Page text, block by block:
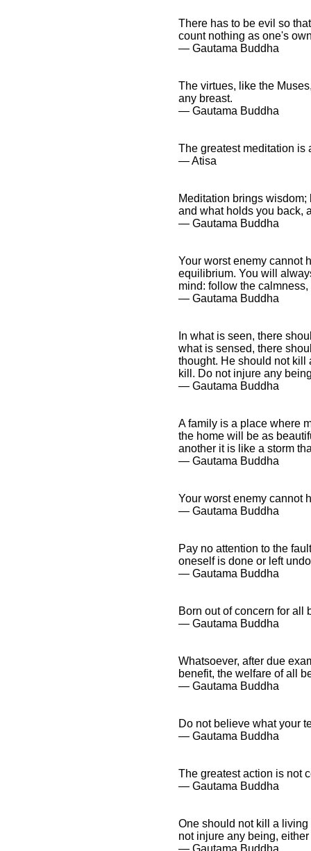
There has to be evil so
count nothing as one's
― Gautama Buddha
The virtues, like the
any breast.
― Gautama Buddha
The greatest meditation is
― Atisa
Meditation brings
and what holds you back,
― Gautama Buddha
Your worst enemy cannot
equilibrium. You will
mind: follow the
― Gautama Buddha
In what is seen, there
what is sensed, there
thought. He should not kill
kill. Do not injure any
― Gautama Buddha
A family is a place where
the home will be as
another it is like a storm
― Gautama Buddha
Your worst enemy cannot
― Gautama Buddha
Pay no attention to the
oneself is done or left
― Gautama Buddha
Born out of concern for all
― Gautama Buddha
Whatsoever, after due
benefit, the welfare of all
― Gautama Buddha
Do not believe what your
― Gautama Buddha
The greatest action is not
― Gautama Buddha
One should not kill a
not injure any being,
― Gautama Buddha